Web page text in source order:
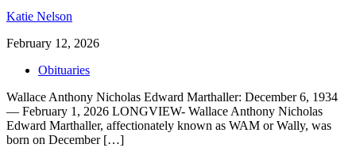
Katie Nelson
February 12, 2026
Obituaries
Wallace Anthony Nicholas Edward Marthaller: December 6, 1934
— February 1, 2026 LONGVIEW- Wallace Anthony Nicholas
Edward Marthaller, affectionately known as WAM or Wally, was
born on December[…]